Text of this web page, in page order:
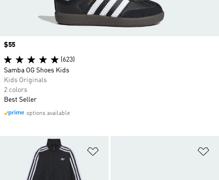
Price
$55
(623)
Samba OG Shoes Kids
Kids Originals
2 colors
Best Seller
options available